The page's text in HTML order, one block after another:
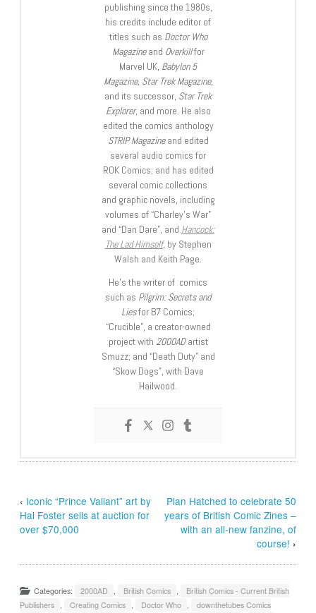
publishing since the 1980s,
his credits include editor of
titles such as Doctor Who
Magazineand Overkillfor
Marvel UK, Babylon 5
Magazine, Star Trek Magazine,
and its successor, Star Trek
Explorer, and more. He also
edited the comics anthology
STRIP Magazineand edited
several audio comics for
ROK Comics; and has edited
several comic collections
and graphic novels, including
volumes of “Charley’s War”
and “Dan Dare”, and Hancock:
The Lad Himself, by Stephen
Walsh and Keith Page.
He’s the writer of comics
such as Pilgrim: Secrets and
Liesfor B7 Comics;
“Crucible”, a creator-owned
project with 2000ADartist
Smuzz; and “Death Duty” and
“Skow Dogs”, with Dave
Hailwood.
‹ Iconic “Prince Valiant” art by
Hal Foster sells at auction for
over $70,000
Plan Hatched to celebrate 50
years of British Comic Zines –
with an all-new fanzine, of
course! ›
Categories: 2000AD , British Comics ,
British Comics - Current British
Publishers , Creating Comics , Doctor Who ,
downthetubes Comics